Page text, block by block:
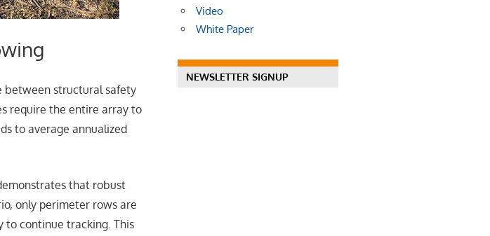
between structural safety
require the entire array to
to average annualized
that robust
only perimeter rows are
to continue tracking. This
Video
White Paper
NEWSLETTER SIGNUP